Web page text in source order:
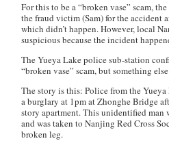
For this to be a “broken vase” scam,
the fraud victim (Sam) for the accident
which didn’t happen. However, local
suspicious because the incident
The Yueya Lake police sub-station
“broken vase” scam, but something
The story is this: Police from the
a burglary at 1pm at Zhonghe Bridge
story apartment. This unidentified man
and was taken to Nanjing Red Cross
broken leg.